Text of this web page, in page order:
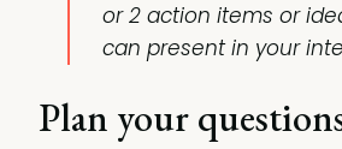
or 2 action items or
can present in your
Plan your